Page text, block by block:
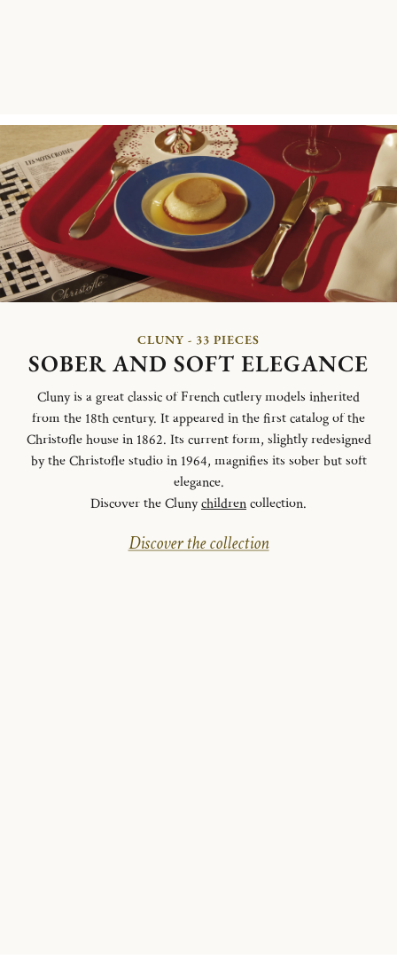
CLUNY - 33 PIECES
SOBER AND SOFT ELEGANCE
Cluny is a great classic of French cutlery models inherited
from the 18th century. It appeared in the first catalog of the
Christofle house in 1862. Its current form, slightly redesigned
by the Christofle studio in 1964, magnifies its sober but soft
elegance.
Discover the Clunychildrencollection.
Discover the collection